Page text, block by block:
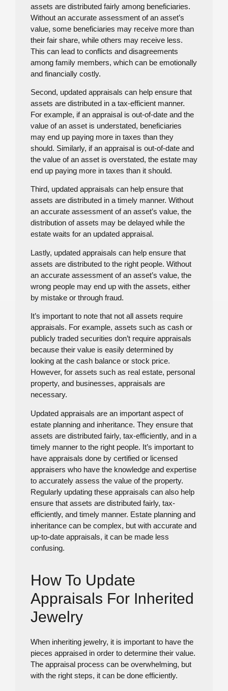
assets are distributed fairly among beneficiaries.
Without an accurate assessment of an asset’s
value, some beneficiaries may receive more than
their fair share, while others may receive less.
This can lead to conflicts and disagreements
among family members, which can be emotionally
and financially costly.
Second, updated appraisals can help ensure that
assets are distributed in a tax-efficient manner.
For example, if an appraisal is out-of-date and the
value of an asset is understated, beneficiaries
may end up paying more in taxes than they
should. Similarly, if an appraisal is out-of-date and
the value of an asset is overstated, the estate may
end up paying more in taxes than it should.
Third, updated appraisals can help ensure that
assets are distributed in a timely manner. Without
an accurate assessment of an asset’s value, the
distribution of assets may be delayed while the
estate waits for an updated appraisal.
Lastly, updated appraisals can help ensure that
assets are distributed to the right people. Without
an accurate assessment of an asset’s value, the
wrong people may end up with the assets, either
by mistake or through fraud.
It’s important to note that not all assets require
appraisals. For example, assets such as cash or
publicly traded securities don’t require appraisals
because their value is easily determined by
looking at the cash balance or stock price.
However, for assets such as real estate, personal
property, and businesses, appraisals are
necessary.
Updated appraisals are an important aspect of
estate planning and inheritance. They ensure that
assets are distributed fairly, tax-efficiently, and in a
timely manner to the right people. It’s important to
have appraisals done by certified or licensed
appraisers who have the knowledge and expertise
to accurately assess the value of the property.
Regularly updating these appraisals can also help
ensure that assets are distributed fairly, tax-
efficiently, and timely manner. Estate planning and
inheritance can be complex, but with accurate and
up-to-date appraisals, it can be made less
confusing.
How To Update
Appraisals For Inherited
Jewelry
When inheriting jewelry, it is important to have the
pieces appraised in order to determine their value.
The appraisal process can be overwhelming, but
with the right steps, it can be done efficiently.